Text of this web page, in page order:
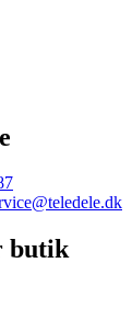
butik